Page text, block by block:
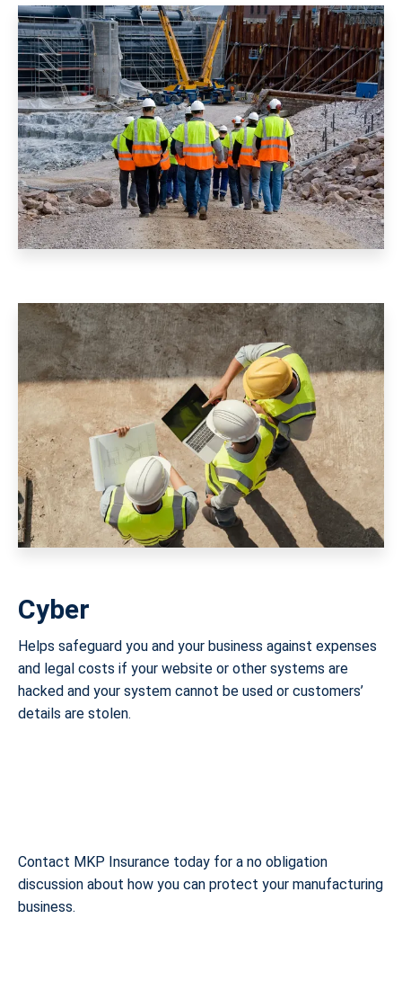
Cyber
Helps safeguard you and your business against expenses
and legal costs if your website or other systems are
hacked and your system cannot be used or customers’
details are stolen.
Contact MKP Insurance today for a no obligation
discussion about how you can protect your manufacturing
business.